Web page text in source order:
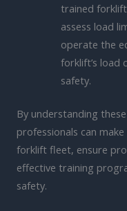
trained
assess load
operate the
forklift’s load
safety.
By understanding
professionals can
forklift fleet, ensure
effective training
safety.